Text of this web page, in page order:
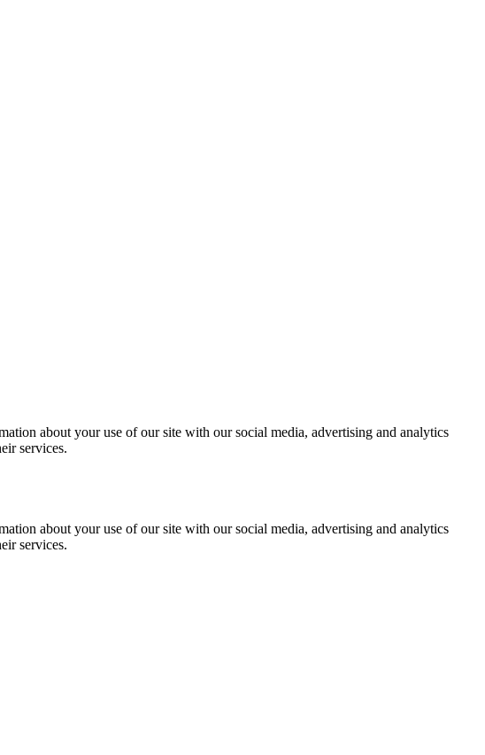
about your use of our site with our social media, advertising and analytics
services.
about your use of our site with our social media, advertising and analytics
services.